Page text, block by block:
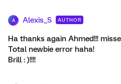
A Alexis_S AUTHOR
Ha thanks again Ahmed!!!
Total newbie error haha!
Brill : )!!!!